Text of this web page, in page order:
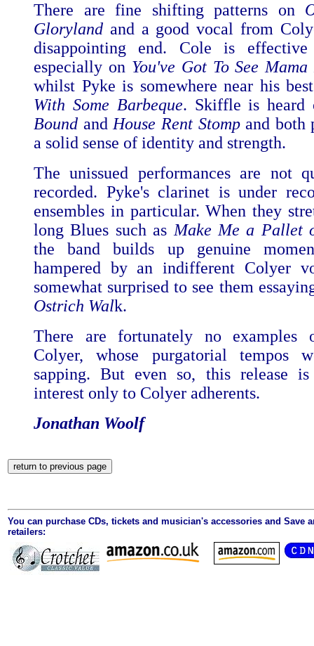
There are fine shifting patterns on
Gloryland and a good vocal from
disappointing end. Cole is effective
especially on You've Got To See
whilst Pyke is somewhere near his
With Some Barbeque. Skiffle is
Bound and House Rent Stompand both
a solid sense of identity and strength.
The unissued performances are not
recorded. Pyke's clarinet is under
ensembles in particular. When they
long Blues such as Make Me a Pallet
the band builds up genuine
hampered by an indifferent Colyer
somewhat surprised to see them
Ostrich Walk.
There are fortunately no examples
Colyer, whose purgatorial tempos
sapping. But even so, this release
interest only to Colyer adherents.
Jonathan Woolf
You can purchase CDs, tickets and musician's accessories and Save
retailers: